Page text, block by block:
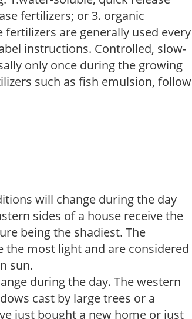
fertilizers; or 3. organic
are generally used every
instructions. Controlled, slow-
only once during the growing
such as fish emulsion, follow
will change during the day
sides of a house receive the
being the shadiest. The
the most light and are considered
sun.
during the day. The western
cast by large trees or a
just bought a new home or just